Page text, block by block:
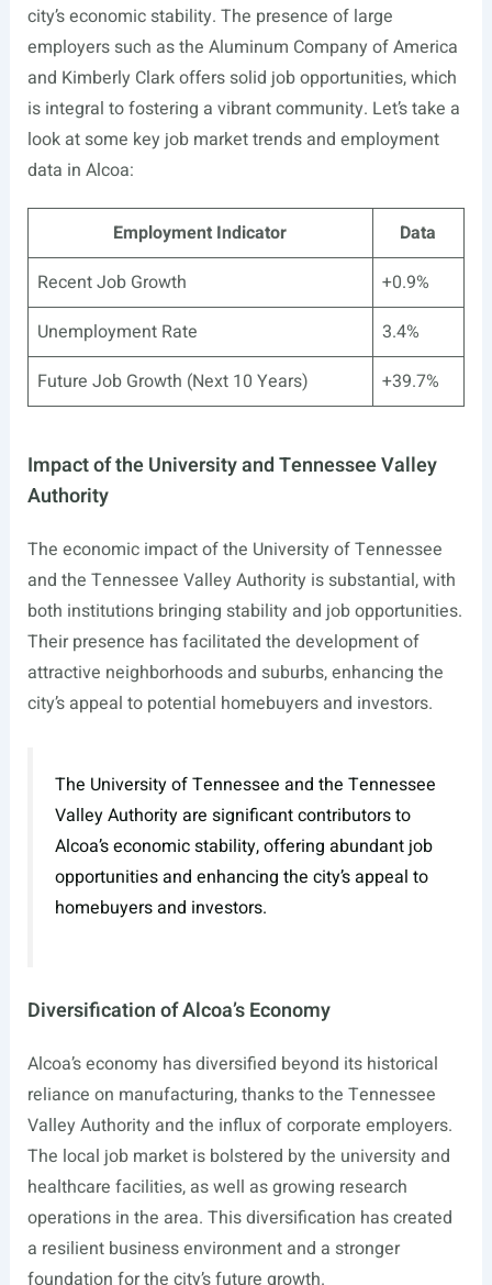
city’s economic stability. The presence of large
employers such as the Aluminum Company of America
and Kimberly Clark offers solid job opportunities, which
is integral to fostering a vibrant community. Let’s take a
look at some key job market trends and employment
data in Alcoa:
Employment Indicator
Data
Recent Job Growth
+0.9%
Unemployment Rate
3.4%
Future Job Growth (Next 10 Years)
+39.7%
Impact of the University and Tennessee Valley
Authority
The economic impact of the University of Tennessee
and the Tennessee Valley Authority is substantial, with
both institutions bringing stability and job opportunities.
Their presence has facilitated the development of
attractive neighborhoods and suburbs, enhancing the
city’s appeal to potential homebuyers and investors.
The University of Tennessee and the Tennessee
Valley Authority are significant contributors to
Alcoa’s economic stability, offering abundant job
opportunities and enhancing the city’s appeal to
homebuyers and investors.
Diversification of Alcoa’s Economy
Alcoa’s economy has diversified beyond its historical
reliance on manufacturing, thanks to the Tennessee
Valley Authority and the influx of corporate employers.
The local job market is bolstered by the university and
healthcare facilities, as well as growing research
operations in the area. This diversification has created
a resilient business environment and a stronger